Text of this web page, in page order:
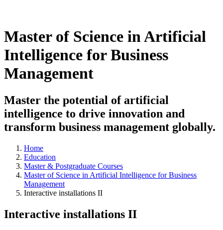
Master of Science in Artificial
Intelligence for Business
Management
Master the potential of artificial
intelligence to drive innovation and
transform business management globally.
Home
Education
Master & Postgraduate Courses
Master of Science in Artificial Intelligence for Business
Management
Interactive installations II
Interactive installations II